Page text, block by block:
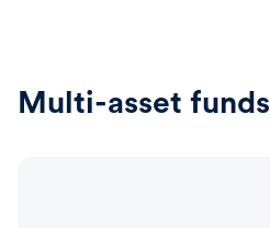
Multi-asset funds